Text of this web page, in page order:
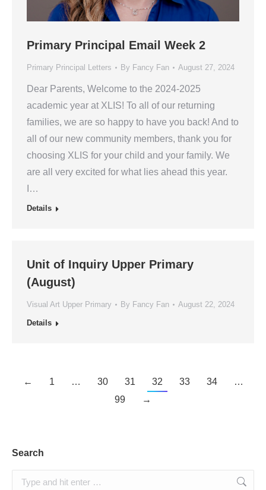
Primary Principal Email Week 2
Primary Principal Letters By Fancy Fan August 27, 2024
Dear Parents, Welcome to the 2024-2025
academic year at XLIS! To all of our returning
families, we are so happy to have you back! And to
all of our new community members, thank you for
choosing XLIS for your child and your family. We
are all very excited for what lies ahead this year.
I…
Details
Unit of Inquiry Upper Primary
(August)
Visual Art Upper Primary By Fancy Fan August 22, 2024
Details
← 1 … 30 31 32 33 34
…
99
→
Search
Search: